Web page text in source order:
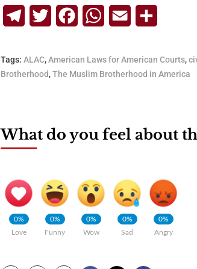
TelegramTwitterFacebookWhatsApp
Email
Tags: ALAC,American Laws for American Courts,
Brotherhood,The Muslim Brotherhood in America
What do you feel about
0%
Love
0%
Funny
0%
Wow
0%
Sad
0%
Angry